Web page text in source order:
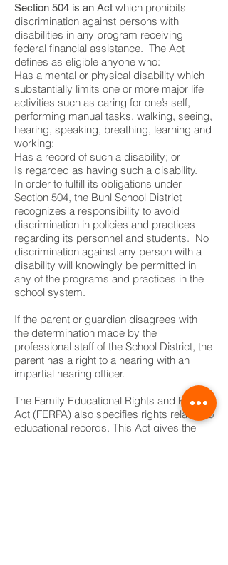
Section 504 is an Act which prohibits
discrimination against persons with
disabilities in any program receiving
federal financial assistance. The Act
defines as eligible anyone who:
Has a mental or physical disability which
substantially limits one or more major life
activities such as caring for one’s self,
performing manual tasks, walking, seeing,
hearing, speaking, breathing, learning and
working;
Has a record of such a disability; or
Is regarded as having such a disability.
In order to fulfill its obligations under
Section 504, the Buhl School District
recognizes a responsibility to avoid
discrimination in policies and practices
regarding its personnel and students. No
discrimination against any person with a
disability will knowingly be permitted in
any of the programs and practices in the
school system.
If the parent or guardian disagrees with
the determination made by the
professional staff of the School District, the
parent has a right to a hearing with an
impartial hearing officer.
The Family Educational Rights and Privacy
Act (FERPA) also specifies rights related to
educational records. This Act gives the